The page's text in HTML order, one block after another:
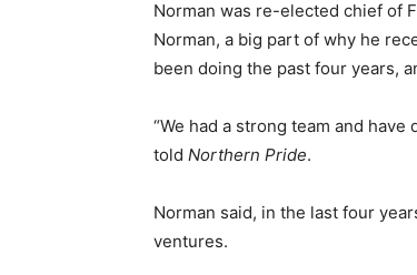
Norman was re-elected chief of
Norman, a big part of why he
been doing the past four years,
“We had a strong team and
told Northern Pride.
Norman said, in the last four
ventures.